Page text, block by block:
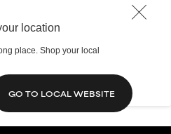
location
place. Shop your local
GO TO LOCAL WEBSITE